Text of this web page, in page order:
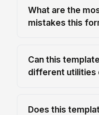
What are the
mistakes this
Can this
different utilities
Does this